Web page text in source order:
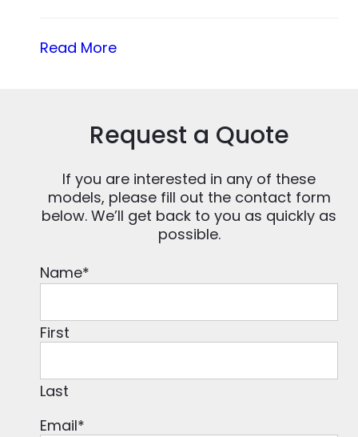
Read More
Request a Quote
If you are interested in any of these
models, please fill out the contact form
below. We’ll get back to you as quickly as
possible.
Name*
First
Last
Email*